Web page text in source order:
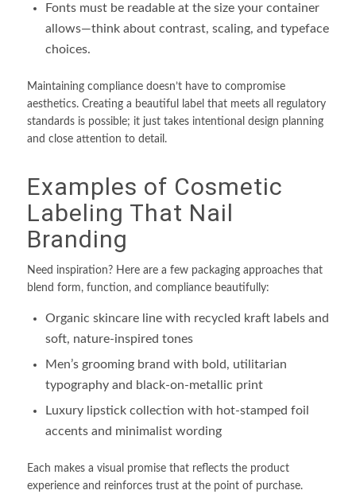
Fonts must be readable at the size your container
allows—think about contrast, scaling, and typeface
choices.
Maintaining compliance doesn’t have to compromise
aesthetics. Creating a beautiful label that meets all regulatory
standards is possible; it just takes intentional design planning
and close attention to detail.
Examples of Cosmetic
Labeling That Nail
Branding
Need inspiration? Here are a few packaging approaches that
blend form, function, and compliance beautifully:
Organic skincare line with recycled kraft labels and
soft, nature-inspired tones
Men’s grooming brand with bold, utilitarian
typography and black-on-metallic print
Luxury lipstick collection with hot-stamped foil
accents and minimalist wording
Each makes a visual promise that reflects the product
experience and reinforces trust at the point of purchase.